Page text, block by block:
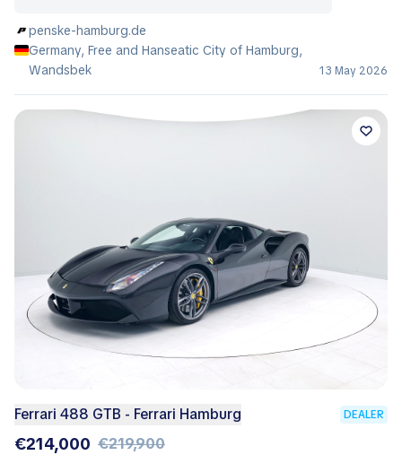
penske-hamburg.de
Germany, Free and Hanseatic City of Hamburg,
Wandsbek
13 May 2026
Ferrari 488 GTB - Ferrari Hamburg DEALER
€214,000 €219,900